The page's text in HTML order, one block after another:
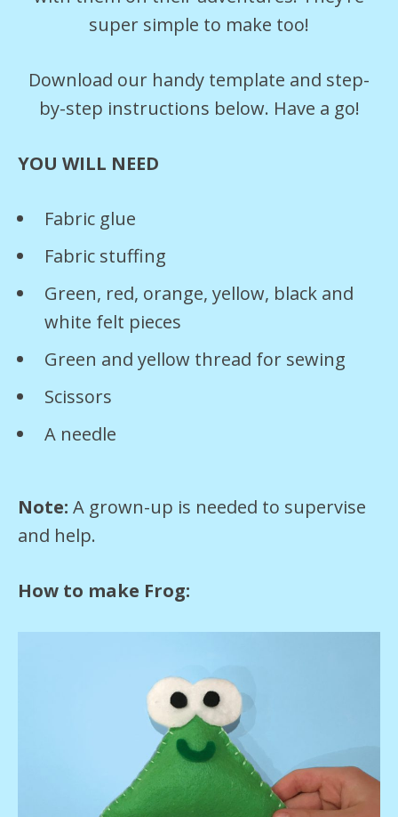
super simple to make too!
Download our handy template and step-
by-step instructions below. Have a go!
YOU WILL NEED
Fabric glue
Fabric stuffing
Green, red, orange, yellow, black and
white felt pieces
Green and yellow thread for sewing
Scissors
A needle
Note: A grown-up is needed to supervise
and help.
How to make Frog: